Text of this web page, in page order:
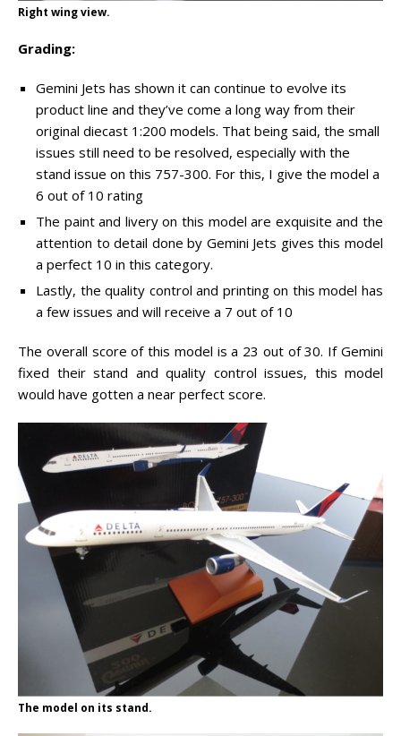
Right wing view.
Grading:
Gemini Jets has shown it can continue to evolve its
product line and they’ve come a long way from their
original diecast 1:200 models. That being said, the small
issues still need to be resolved, especially with the
stand issue on this 757-300. For this, I give the model a
6 out of 10 rating
The paint and livery on this model are exquisite and the
attention to detail done by Gemini Jets gives this model
a perfect 10 in this category.
Lastly, the quality control and printing on this model has
a few issues and will receive a 7 out of 10
The overall score of this model is a 23 out of 30. If Gemini
fixed their stand and quality control issues, this model
would have gotten a near perfect score.
The model on its stand.